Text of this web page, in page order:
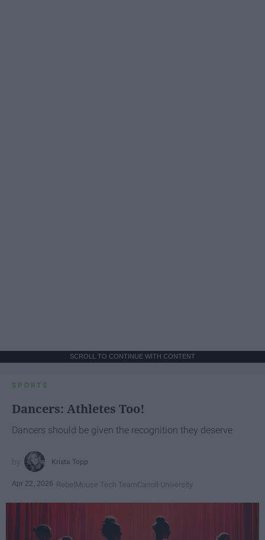
SCROLL TO CONTINUE WITH CONTENT
SPORTS
Dancers: Athletes Too!
Dancers should be given the recognition they deserve
Krista Topp
Apr 22, 2026 RebelMouse Tech TeamCarroll University